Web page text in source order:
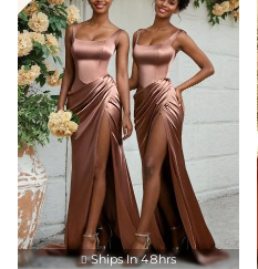
 Ships In 48hrs